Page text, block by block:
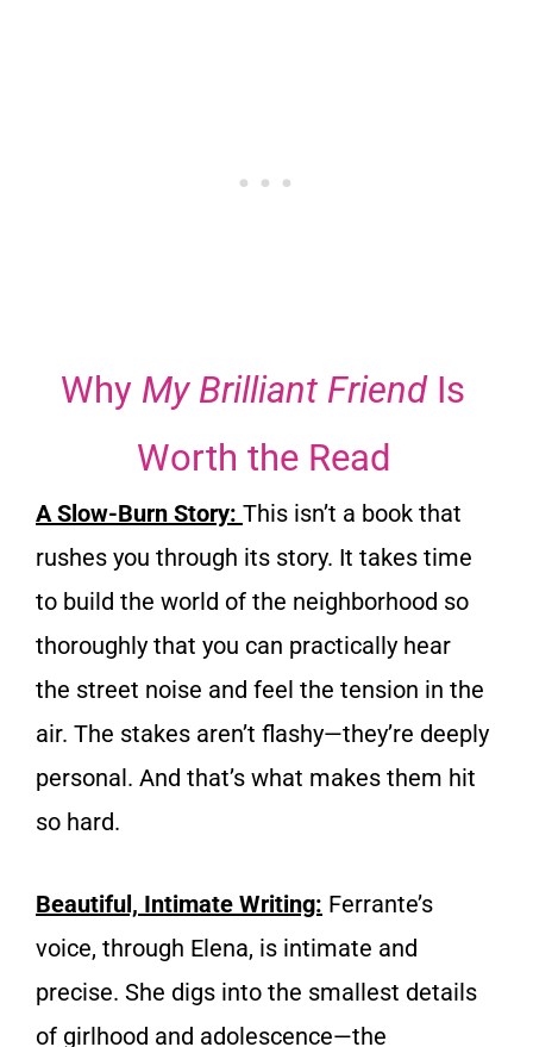
Why My Brilliant FriendIs
Worth the Read
A Slow-Burn Story: This isn’t a book that
rushes you through its story. It takes time
to build the world of the neighborhood so
thoroughly that you can practically hear
the street noise and feel the tension in the
air. The stakes aren’t flashy—they’re deeply
personal. And that’s what makes them hit
so hard.
Beautiful, Intimate Writing: Ferrante’s
voice, through Elena, is intimate and
precise. She digs into the smallest details
of girlhood and adolescence—the